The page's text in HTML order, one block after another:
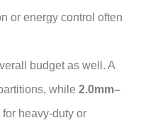
or energy control often
budget as well. A
while 2.0mm–
for heavy-duty or